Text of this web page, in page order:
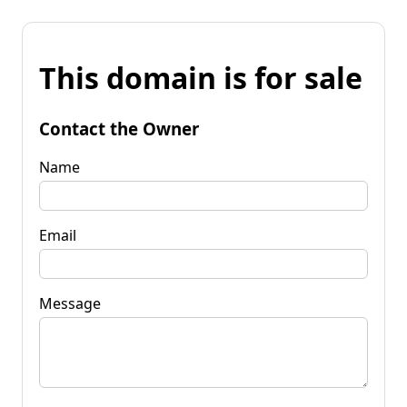
This domain is for sale
Contact the Owner
Name
Email
Message